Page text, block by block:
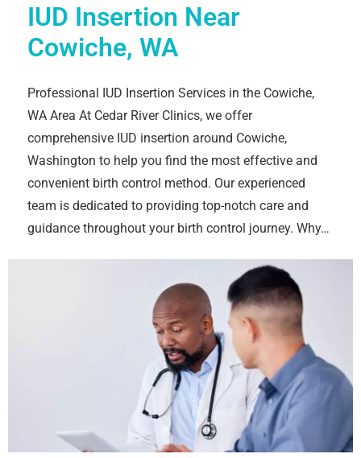
IUD Insertion Near
Cowiche, WA
Professional IUD Insertion Services in the Cowiche,
WA Area At Cedar River Clinics, we offer
comprehensive IUD insertion around Cowiche,
Washington to help you find the most effective and
convenient birth control method. Our experienced
team is dedicated to providing top-notch care and
guidance throughout your birth control journey. Why…